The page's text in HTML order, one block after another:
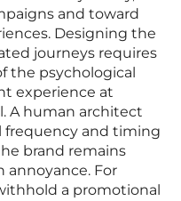
and toward
Designing the
journeys requires
the psychological
experience at
A human architect
and timing
brand remains
For
a promotional